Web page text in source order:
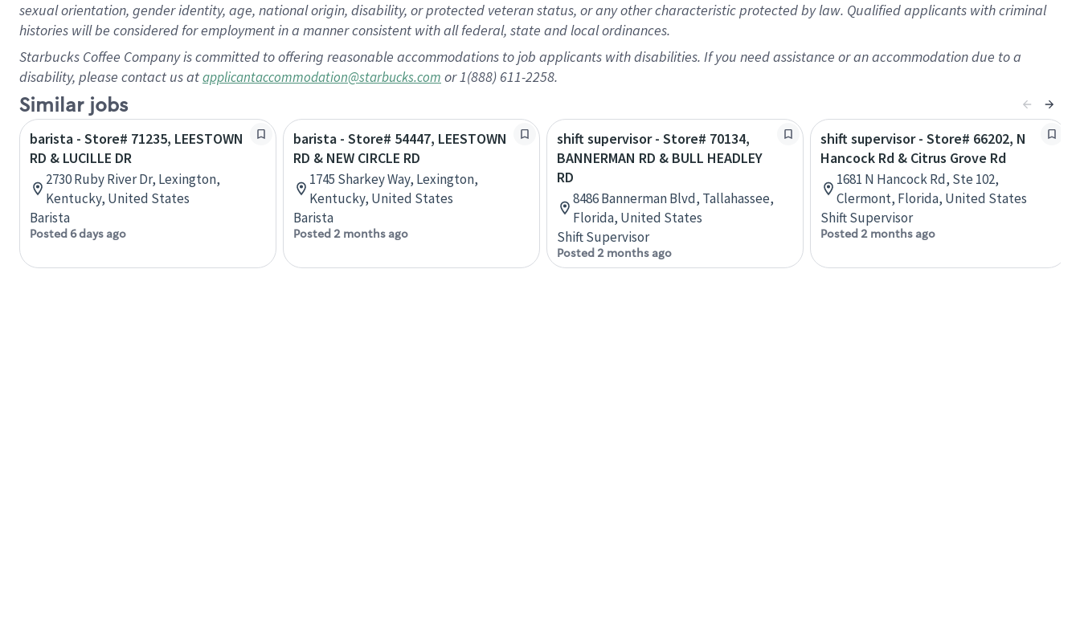
sexual orientation, gender identity, age, national origin, disability, or protected veteran status, or any other characteristic protected by law. Qualified applicants with criminal
histories will be considered for employment in a manner consistent with all federal, state and local ordinances.
Starbucks Coffee Company is committed to offering reasonable accommodations to job applicants with disabilities. If you need assistance or an accommodation due to a
disability, please contact us atapplicantaccommodation@starbucks.com or 1(888) 611-2258.
Similar jobs
barista - Store# 71235, LEESTOWN
RD & LUCILLE DR
2730 Ruby River Dr, Lexington,
Kentucky, United States
Barista
Posted 6 days ago
barista - Store# 54447, LEESTOWN
RD & NEW CIRCLE RD
1745 Sharkey Way, Lexington,
Kentucky, United States
Barista
Posted 2 months ago
shift supervisor - Store# 70134,
BANNERMAN RD & BULL HEADLEY
RD
8486 Bannerman Blvd, Tallahassee,
Florida, United States
Shift Supervisor
Posted 2 months ago
shift supervisor - Store# 66202, N
Hancock Rd & Citrus Grove Rd
1681 N Hancock Rd, Ste 102,
Clermont, Florida, United States
Shift Supervisor
Posted 2 months ago